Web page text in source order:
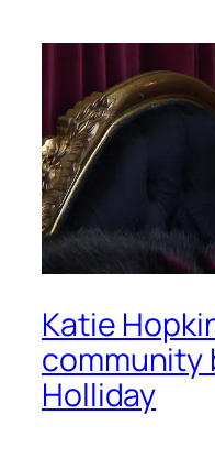
Katie
community
Holliday